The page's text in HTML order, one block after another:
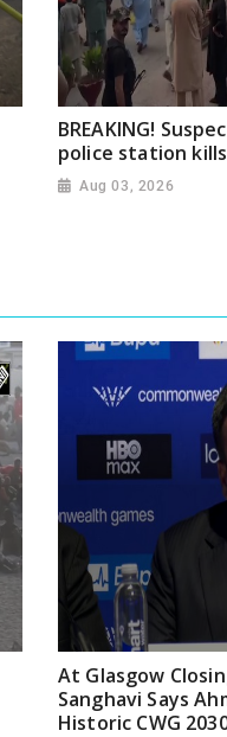
BREAKING!
police station
Aug 03, 2026
At Glasgow
Sanghavi Says
Historic CWG